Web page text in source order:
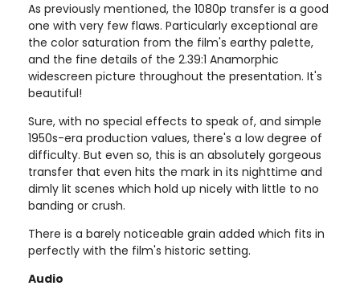
As previously mentioned, the 1080p transfer is a good
one with very few flaws. Particularly exceptional are
the color saturation from the film's earthy palette,
and the fine details of the 2.39:1 Anamorphic
widescreen picture throughout the presentation. It's
beautiful!
Sure, with no special effects to speak of, and simple
1950s-era production values, there's a low degree of
difficulty. But even so, this is an absolutely gorgeous
transfer that even hits the mark in its nighttime and
dimly lit scenes which hold up nicely with little to no
banding or crush.
There is a barely noticeable grain added which fits in
perfectly with the film's historic setting.
Audio